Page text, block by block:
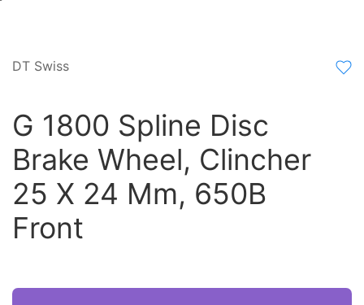
DT Swiss
G 1800 Spline Disc
Brake Wheel, Clincher
25 X 24 Mm, 650B
Front